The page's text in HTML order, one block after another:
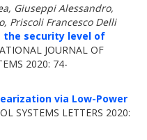
Giuseppi Alessandro,
Priscoli Francesco Delli
the security level of
JOURNAL OF
2020: 74-
via Low-Power
SYSTEMS LETTERS 2020: